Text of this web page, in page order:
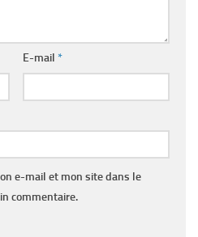
E-mail *
e-mail et mon site dans le
commentaire.